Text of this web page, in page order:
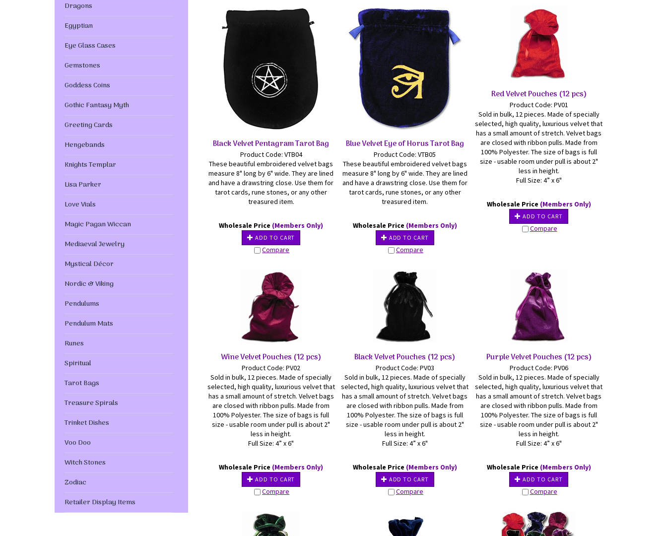
Dragons
Egyptian
Eye Glass Cases
Gemstones
Goddess Coins
Gothic Fantasy Myth
Greeting Cards
Hengebands
Knights Templar
Lisa Parker
Love Vials
Magic Pagan Wiccan
Mediaeval Jewelry
Mystical Décor
Nordic & Viking
Pendulums
Pendulum Mats
Runes
Spiritual
Tarot Bags
Treasure Spirals
Trinket Dishes
Voo Doo
Witch Stones
Zodiac
Retailer Display Items
Black Velvet Pentagram Tarot Bag
Product Code: VTB04
These beautiful embroidered velvet bags
measure 8" long by 6" wide. They are lined
and have a drawstring close. Use them for
tarot cards, rune stones, or any other
treasured item.
Wholesale Price (Members Only)
ADD TO CART
Compare
Blue Velvet Eye of Horus Tarot Bag
Product Code: VTB05
These beautiful embroidered velvet bags
measure 8" long by 6" wide. They are lined
and have a drawstring close. Use them for
tarot cards, rune stones, or any other
treasured item.
Wholesale Price (Members Only)
ADD TO CART
Compare
Red Velvet Pouches (12 pcs)
Product Code: PV01
Sold in bulk, 12 pieces. Made of specially
selected, high quality, luxurious velvet that
has a small amount of stretch. Velvet bags
are closed with ribbon pulls. Made from
100% Polyester. The size of bags is full
size - usable room under pull is about 2"
less in height.
Full Size: 4” x 6"
Wholesale Price (Members Only)
ADD TO CART
Compare
Wine Velvet Pouches (12 pcs)
Product Code: PV02
Sold in bulk, 12 pieces. Made of specially
selected, high quality, luxurious velvet that
has a small amount of stretch. Velvet bags
are closed with ribbon pulls. Made from
100% Polyester. The size of bags is full
size - usable room under pull is about 2"
less in height.
Full Size: 4” x 6"
Wholesale Price (Members Only)
ADD TO CART
Compare
Black Velvet Pouches (12 pcs)
Product Code: PV03
Sold in bulk, 12 pieces. Made of specially
selected, high quality, luxurious velvet that
has a small amount of stretch. Velvet bags
are closed with ribbon pulls. Made from
100% Polyester. The size of bags is full
size - usable room under pull is about 2"
less in height.
Full Size: 4” x 6"
Wholesale Price (Members Only)
ADD TO CART
Compare
Purple Velvet Pouches (12 pcs)
Product Code: PV06
Sold in bulk, 12 pieces. Made of specially
selected, high quality, luxurious velvet that
has a small amount of stretch. Velvet bags
are closed with ribbon pulls. Made from
100% Polyester. The size of bags is full
size - usable room under pull is about 2"
less in height.
Full Size: 4” x 6"
Wholesale Price (Members Only)
ADD TO CART
Compare